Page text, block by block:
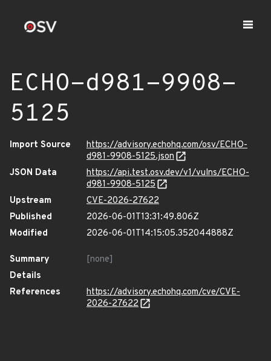
ECHO-d981-9908-
5125
Import Source
https://advisory.echohq.com/osv/ECHO-
d981-9908-5125.json
JSON Data
https://api.test.osv.dev/v1/vulns/ECHO-
d981-9908-5125
Upstream
CVE-2026-27622
Published
2026-06-01T13:31:49.806Z
Modified
2026-06-01T14:15:05.352044888Z
Summary
[none]
Details
References
https://advisory.echohq.com/cve/CVE-
2026-27622